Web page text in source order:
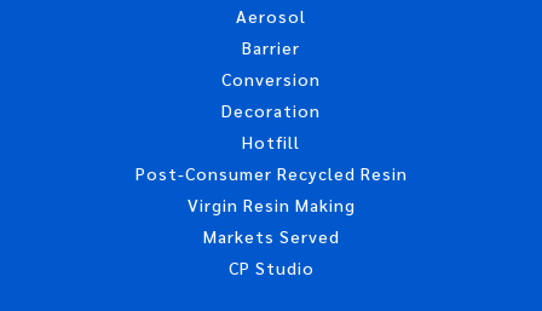
Aerosol
Barrier
Conversion
Decoration
Hotfill
Post-Consumer Recycled Resin
Virgin Resin Making
Markets Served
CP Studio